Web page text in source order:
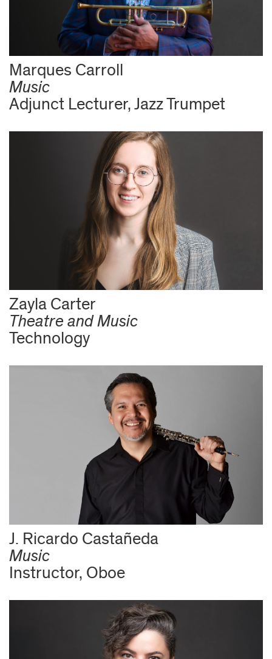
Marques Carroll
Music
Adjunct Lecturer, Jazz Trumpet
Zayla Carter
Theatre and Music
Technology
J. Ricardo Castañeda
Music
Instructor, Oboe